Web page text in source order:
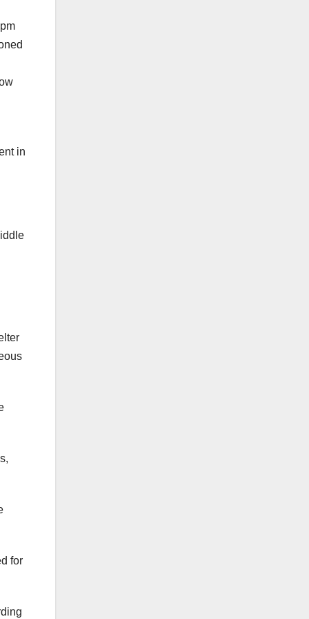
in
for